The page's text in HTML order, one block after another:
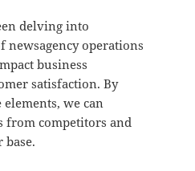
delving into
newsagency operations
business
satisfaction. By
we can
from competitors and
base.